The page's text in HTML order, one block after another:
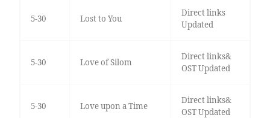
5-30 Lost to You
Direct links
Updated
5-30 Love of Silom
Direct links&
OST Updated
5-30 Love upon a Time
Direct links&
OST Updated